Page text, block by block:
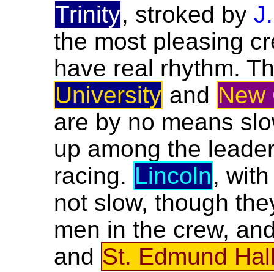
Trinity, stroked by
the most pleasing
have real rhythm.
University and New
are by no means
up among the
racing. Lincoln,
not slow, though
men in the crew,
and St. Edmund